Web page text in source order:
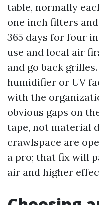
table, normally
one inch filters
365 days for four
use and local air
and go back
humidifier or UV
with the
obvious gaps on
tape, not material
crawlspace are
a pro; that fix will
air and higher